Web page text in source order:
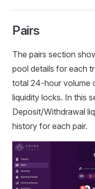
Pairs
The pairs section
pool details for each
total 24-hour volume
liquidity locks. In this
Deposit/Withdrawal
history for each pair.